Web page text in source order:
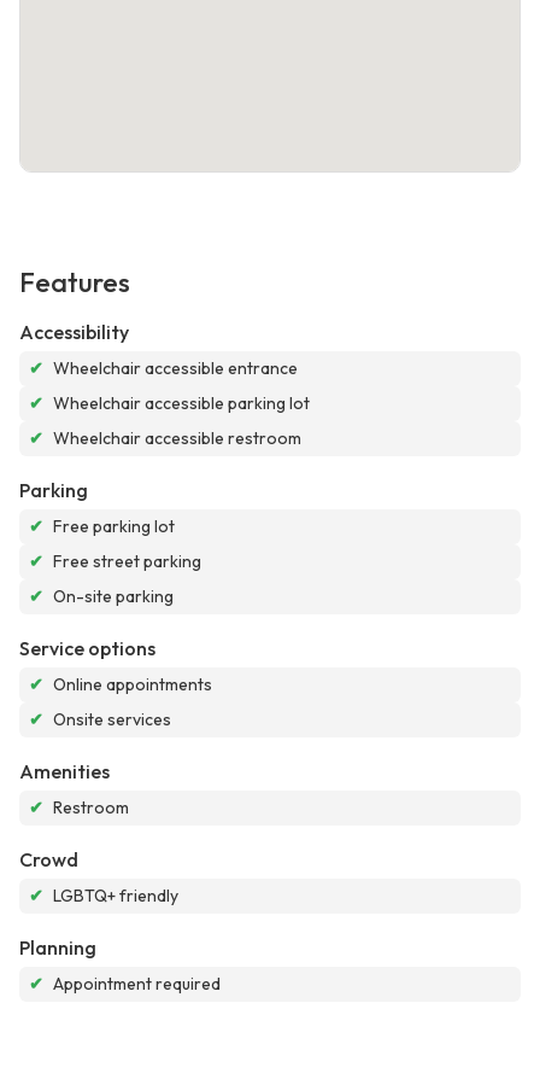
Features
Accessibility
✔ Wheelchair accessible entrance
✔ Wheelchair accessible parking lot
✔ Wheelchair accessible restroom
Parking
✔ Free parking lot
✔ Free street parking
✔ On-site parking
Service options
✔ Online appointments
✔ Onsite services
Amenities
✔ Restroom
Crowd
✔ LGBTQ+ friendly
Planning
✔ Appointment required